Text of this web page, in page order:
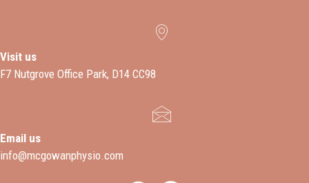
Visit us
F7 Nutgrove Office Park, D14 CC98
Email us
info@mcgowanphysio.com